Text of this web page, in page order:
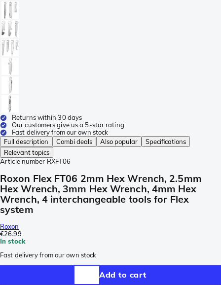
Returns within 30 days
Our customers give us a 5-star rating
Fast delivery from our own stock
Full description
Combi deals Also popular
Specifications
Relevant topics
Article number RXFT06
Roxon Flex FT06 2mm Hex Wrench, 2.5mm
Hex Wrench, 3mm Hex Wrench, 4mm Hex
Wrench, 4 interchangeable tools for Flex
system
Roxon
€26.99
In stock
Fast delivery from our own stock
Add to cart